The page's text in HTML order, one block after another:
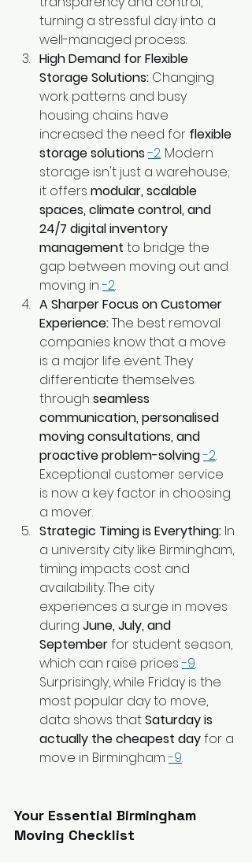
turning a stressful day into a
well-managed process.
High Demand for Flexible
Storage Solutions: Changing
work patterns and busy
housing chains have
increased the need for flexible
storage solutions-2. Modern
storage isn't just a warehouse;
it offers modular, scalable
spaces, climate control, and
24/7 digital inventory
management to bridge the
gap between moving out and
moving in -2.
A Sharper Focus on Customer
Experience: The best removal
companies know that a move
is a major life event. They
differentiate themselves
through seamless
communication, personalised
moving consultations, and
proactive problem-solving-2.
Exceptional customer service
is now a key factor in choosing
a mover.
Strategic Timing is Everything: In
a university city like Birmingham,
timing impacts cost and
availability. The city
experiences a surge in moves
during June, July, and
September for student season,
which can raise prices -9.
Surprisingly, while Friday is the
most popular day to move,
data shows that Saturday is
actually the cheapest day for a
move in Birmingham -9.
Your Essential Birmingham
Moving Checklist